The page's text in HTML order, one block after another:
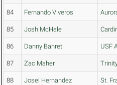
84 Fernando Viveros
85 Josh McHale
86 Danny Bahret USF
87 Zac Maher
88 Josel Hernandez St.